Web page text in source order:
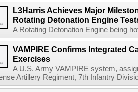
L3Harris Achieves Major
Rotating Detonation Engine
A Rotating Detonation Engine being
VAMPIRE Confirms Integrated
Exercises
A U.S. Army VAMPIRE system,
Artillery Regiment, 7th Infantry